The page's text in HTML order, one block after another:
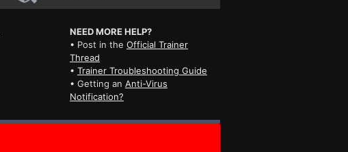
NEED MORE HELP?
• Post in the Official Trainer
Thread
• Trainer Troubleshooting Guide
• Getting an Anti-Virus
Notification?